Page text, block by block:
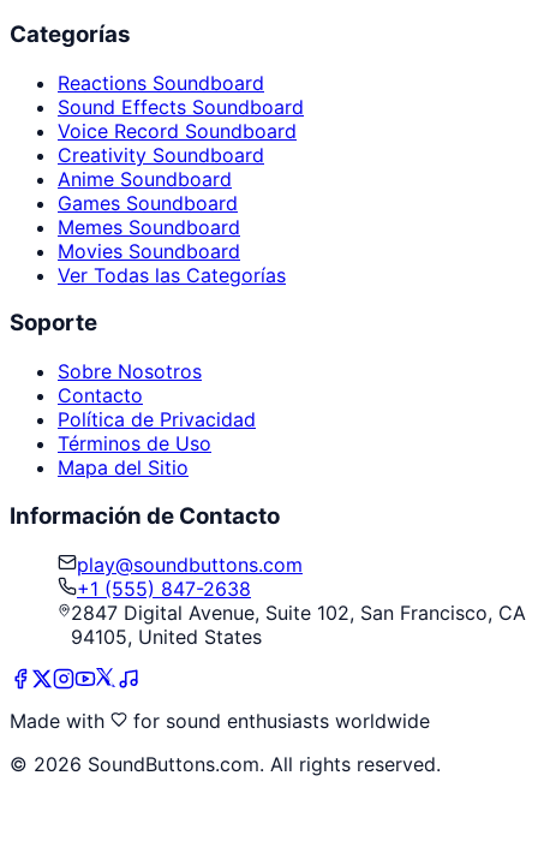
Categorías
Reactions Soundboard
Sound Effects Soundboard
Voice Record Soundboard
Creativity Soundboard
Anime Soundboard
Games Soundboard
Memes Soundboard
Movies Soundboard
Ver Todas las Categorías
Soporte
Sobre Nosotros
Contacto
Política de Privacidad
Términos de Uso
Mapa del Sitio
Información de Contacto
play@soundbuttons.com
+1 (555) 847-2638
2847 Digital Avenue, Suite 102, San Francisco, CA
94105, United States
Made with
for sound enthusiasts worldwide
© 2026 SoundButtons.com. All rights reserved.